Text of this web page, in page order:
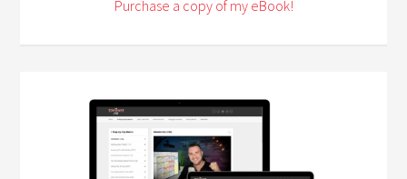
Purchase a copy of my eBook!